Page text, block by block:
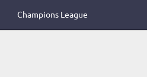
Champions League